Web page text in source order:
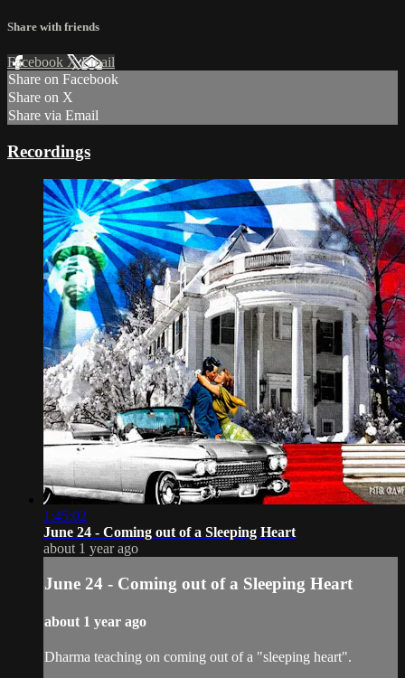
Share with friends
Facebook XEmail
Share on Facebook
Share on X
Share via Email
Recordings
1:45:02
June 24 - Coming out of a Sleeping Heart
about 1 year ago
June 24 - Coming out of a Sleeping Heart
about 1 year ago
Dharma teaching on coming out of a "sleeping heart".